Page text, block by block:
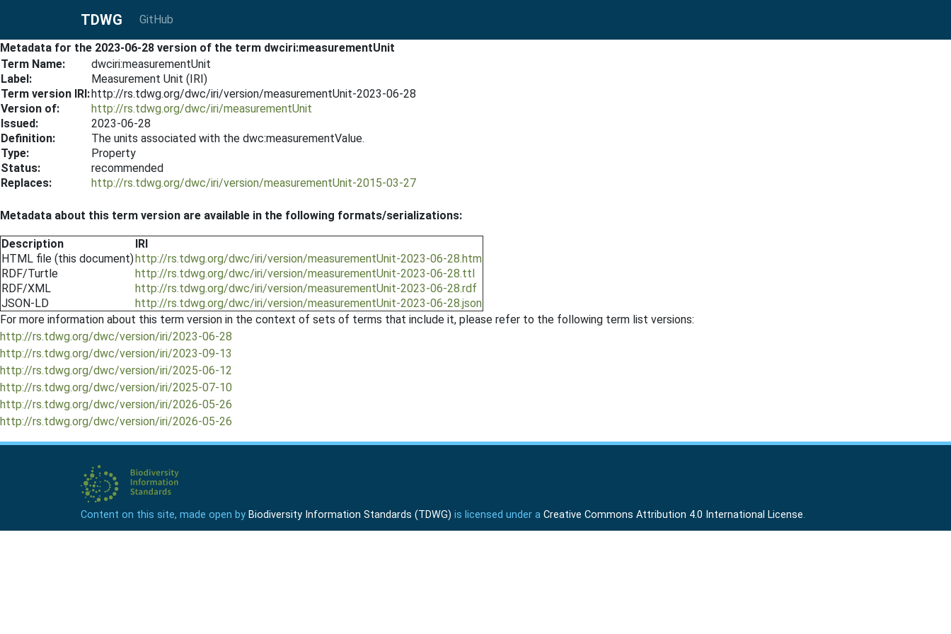
TDWG GitHub
Metadata for the 2023-06-28 version of the term dwciri:measurementUnit
Term Name:
dwciri:measurementUnit
Label:
Measurement Unit (IRI)
Term version IRI:http://rs.tdwg.org/dwc/iri/version/measurementUnit-2023-06-28
Version of:
http://rs.tdwg.org/dwc/iri/measurementUnit
Issued:
2023-06-28
Definition:
The units associated with the dwc:measurementValue.
Type:
Property
Status:
recommended
Replaces:
http://rs.tdwg.org/dwc/iri/version/measurementUnit-2015-03-27
Metadata about this term version are available in the following formats/serializations:
Description
IRI
HTML file (this document)http://rs.tdwg.org/dwc/iri/version/measurementUnit-2023-06-28.htm
RDF/Turtle
http://rs.tdwg.org/dwc/iri/version/measurementUnit-2023-06-28.ttl
RDF/XML
http://rs.tdwg.org/dwc/iri/version/measurementUnit-2023-06-28.rdf
JSON-LD
http://rs.tdwg.org/dwc/iri/version/measurementUnit-2023-06-28.json
For more information about this term version in the context of sets of terms that include it, please refer to the following term list versions:
http://rs.tdwg.org/dwc/version/iri/2023-06-28
http://rs.tdwg.org/dwc/version/iri/2023-09-13
http://rs.tdwg.org/dwc/version/iri/2025-06-12
http://rs.tdwg.org/dwc/version/iri/2025-07-10
http://rs.tdwg.org/dwc/version/iri/2026-05-26
http://rs.tdwg.org/dwc/version/iri/2026-05-26
Content on this site, made open by Biodiversity Information Standards (TDWG) is licensed under a Creative Commons Attribution 4.0 International License.